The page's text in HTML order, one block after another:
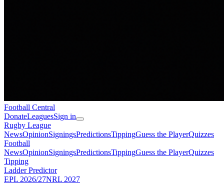
Football Central
DonateLeaguesSign in
Rugby League
NewsOpinionSigningsPredictionsTippingGuess the PlayerQuizzes
Football
NewsOpinionSigningsPredictionsTippingGuess the PlayerQuizzes
Tipping
Ladder Predictor
EPL 2026/27NRL 2027